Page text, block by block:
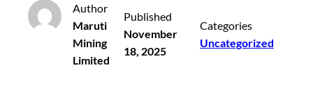
Author
Maruti
Mining
Limited
Published
November
18, 2025
Categories
Uncategorized